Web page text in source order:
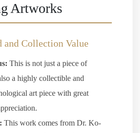
Artworks
and Collection Value
This is not just a piece of
a highly collectible and
art piece with great
This work comes from Dr. Ko-